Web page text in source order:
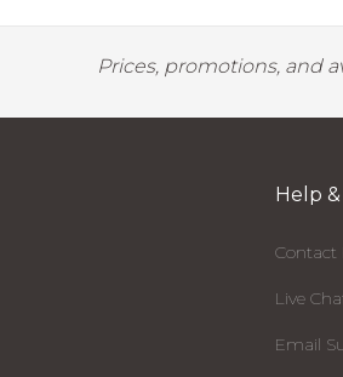
Prices, promotions, and
Help
Contact
Live
Email